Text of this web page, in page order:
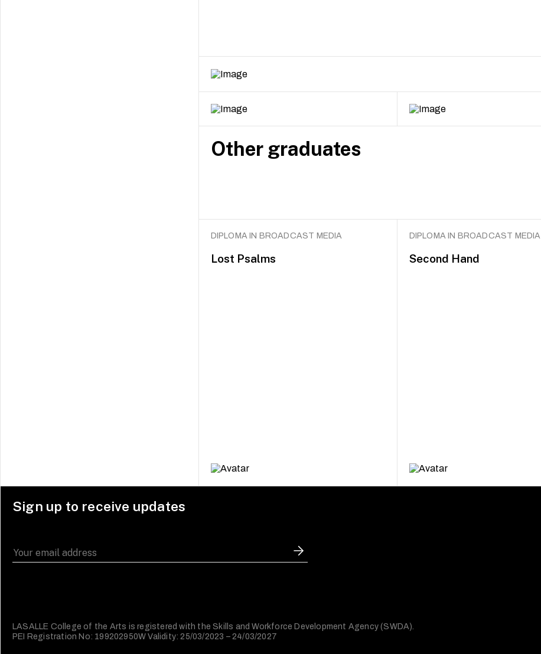
Other graduates
DIPLOMA IN BROADCAST MEDIA
Lost Psalms
DIPLOMA IN BROADCAST MEDIA
Second Hand
Sign up to receive updates
LASALLE College of the Arts is registered with the Skills and Workforce Development Agency (SWDA).
PEI Registration No: 199202950W Validity: 25/03/2023 – 24/03/2027